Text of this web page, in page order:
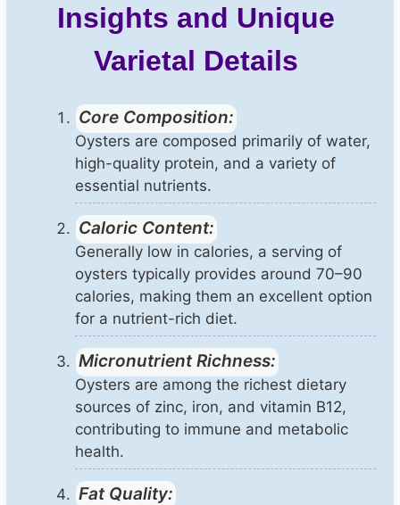
Insights and Unique
Varietal Details
Core Composition:
Oysters are composed primarily of water,
high-quality protein, and a variety of
essential nutrients.
Caloric Content:
Generally low in calories, a serving of
oysters typically provides around 70–90
calories, making them an excellent option
for a nutrient-rich diet.
Micronutrient Richness:
Oysters are among the richest dietary
sources of zinc, iron, and vitamin B12,
contributing to immune and metabolic
health.
Fat Quality: